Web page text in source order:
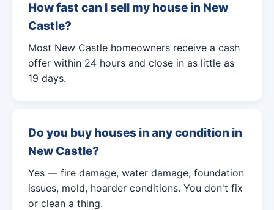
How fast can I sell my house in New
Castle?
Most New Castle homeowners receive a cash
offer within 24 hours and close in as little as
19 days.
Do you buy houses in any condition in
New Castle?
Yes — fire damage, water damage, foundation
issues, mold, hoarder conditions. You don't fix
or clean a thing.